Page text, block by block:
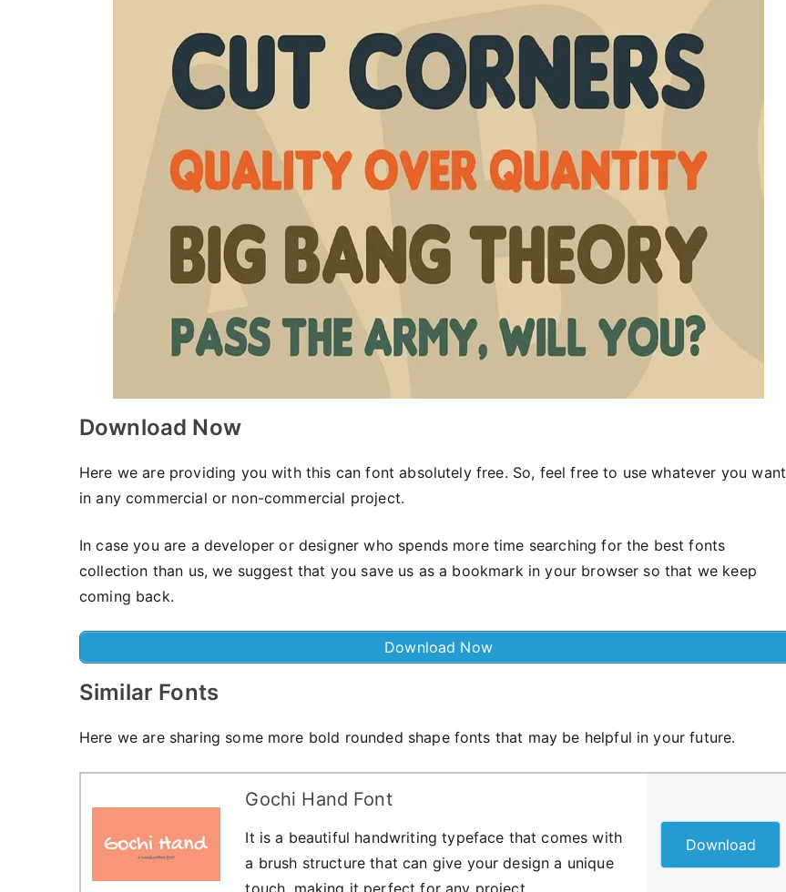
Download Now
Here we are providing you with this can font absolutely free. So, feel free to use whatever you want
in any commercial or non-commercial project.
In case you are a developer or designer who spends more time searching for the best fonts
collection than us, we suggest that you save us as a bookmark in your browser so that we keep
coming back.
Download Now
Similar Fonts
Here we are sharing some more bold rounded shape fonts that may be helpful in your future.
Gochi Hand Font
It is a beautiful handwriting typeface that comes with
a brush structure that can give your design a unique
touch, making it perfect for any project.
Download